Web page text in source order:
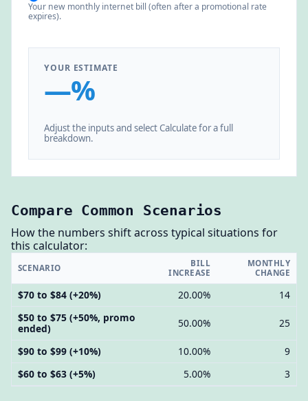
Your new monthly internet bill (often after a promotional rate
expires).
YOUR ESTIMATE
—%
Adjust the inputs and select Calculate for a full
breakdown.
Compare Common Scenarios
How the numbers shift across typical situations for
this calculator:
SCENARIO
BILL
INCREASE
MONTHLY
CHANGE
$70 to $84 (+20%) 20.00%
14
$50 to $75 (+50%, promo
ended)
50.00% 25
$90 to $99 (+10%) 10.00%
9
$60 to $63 (+5%)
5.00% 3